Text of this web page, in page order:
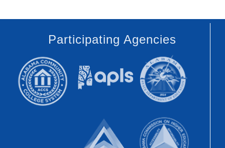
Participating Agencies